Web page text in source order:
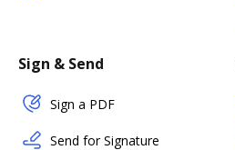
Sign & Send
Sign a PDF
Send for Signature